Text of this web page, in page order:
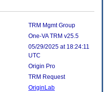
TRM Mgmt Group
One-VA TRM v25.5
05/29/2025 at 18:24:11
UTC
Origin Pro
TRM Request
OriginLab